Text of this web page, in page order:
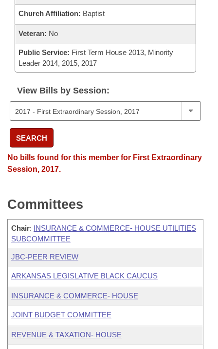
Church Affiliation: Baptist
Veteran: No
Public Service: First Term House 2013, Minority
Leader 2014, 2015, 2017
View Bills by Session:
SEARCH
No bills found for this member for First Extraordinary
Session, 2017.
Committees
Chair: INSURANCE & COMMERCE- HOUSE UTILITIES
SUBCOMMITTEE
JBC-PEER REVIEW
ARKANSAS LEGISLATIVE BLACK CAUCUS
INSURANCE & COMMERCE- HOUSE
JOINT BUDGET COMMITTEE
REVENUE & TAXATION- HOUSE